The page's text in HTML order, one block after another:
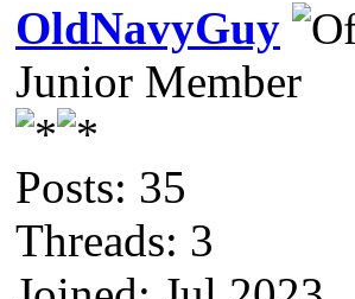
OldNavyGuy
Junior Member
Posts: 35
Threads: 3